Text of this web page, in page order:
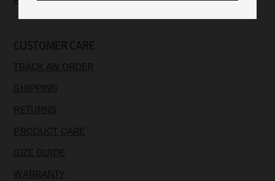
CUSTOMER CARE
TRACK AN ORDER
SHIPPING
RETURNS
PRODUCT CARE
SIZE GUIDE
WARRANTY